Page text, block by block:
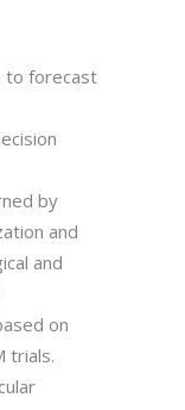
to forecast
by
and
and
on
trials.